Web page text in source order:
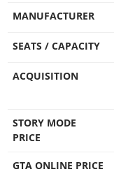
MANUFACTURER
SEATS / CAPACITY
ACQUISITION
STORY MODE
PRICE
GTA ONLINE PRICE